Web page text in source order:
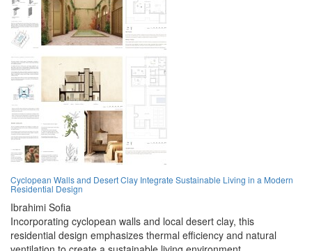
Cyclopean Walls and Desert Clay Integrate Sustainable Living in a Modern
Residential Design
Ibrahimi Sofia
Incorporating cyclopean walls and local desert clay, this
residential design emphasizes thermal efficiency and natural